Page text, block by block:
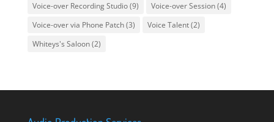
Voice-over Recording Studio(9) Voice-over Session(4)
Voice-over via Phone Patch(3) Voice Talent(2)
Whiteys's Saloon(2)